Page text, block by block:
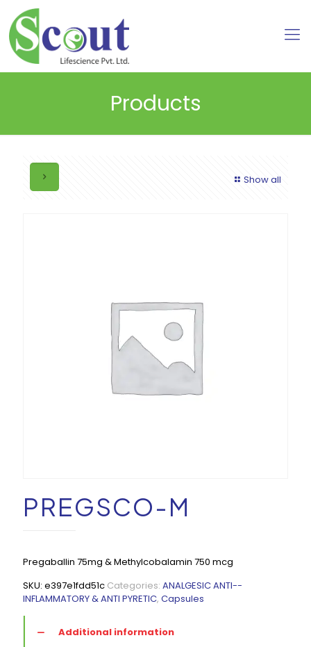
Products
Show all
PREGSCO-M
Pregaballin 75mg & Methylcobalamin 750 mcg
SKU: e397e1fdd51c Categories: ANALGESIC ANTI--
INFLAMMATORY & ANTI PYRETIC, Capsules
Additional information